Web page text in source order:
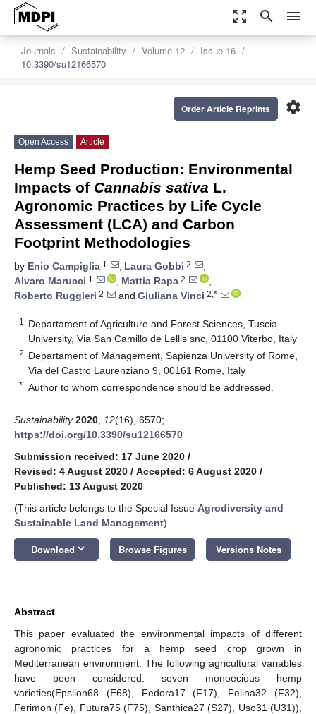
zoom_out_map search menu
Journals Sustainability Volume 12
Issue 16
10.3390/su12166570
settings
Order Article Reprints
Open Access Article
Hemp Seed Production: Environmental
Impacts of Cannabis sativa L.
Agronomic Practices by Life Cycle
Assessment (LCA) and Carbon
Footprint Methodologies
by Enio Campiglia 1 , Laura Gobbi 2
,
Alvaro Marucci 1 , Mattia Rapa 2
,
Roberto Ruggieri 2 and Giuliana Vinci 2,*
1
Departament of Agriculture and Forest Sciences, Tuscia
University, Via San Camillo de Lellis snc, 01100 Viterbo, Italy
2 Departament of Management, Sapienza University of Rome,
Via del Castro Laurenziano 9, 00161 Rome, Italy
* Author to whom correspondence should be addressed.
Sustainability 2020 12(16), 6570;
https://doi.org/10.3390/su12166570
Submission received: 17 June 2020 /
Revised: 4 August 2020 / Accepted: 6 August 2020 /
Published: 13 August 2020
(This article belongs to the Special Issue Agrodiversity and
Sustainable Land Management)
Download keyboard_arrow_down Browse Figures Versions Notes
Abstract
This paper evaluated the environmental impacts of different
agronomic practices for a hemp seed crop grown in
Mediterranean environment. The following agricultural variables
have been considered: seven monoecious hemp
varieties(Epsilon68 (E68), Fedora17 (F17), Felina32 (F32),
Ferimon (Fe), Futura75 (F75), Santhica27 (S27), Uso31 (U31)),